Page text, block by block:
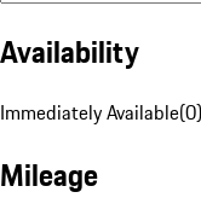
Availability
Immediately Available(0)
Mileage